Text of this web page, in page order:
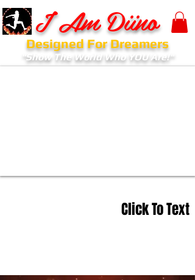
I Am Diino
Designed For Dreamers
"Show The World Who YOU Are!"
Click To Text